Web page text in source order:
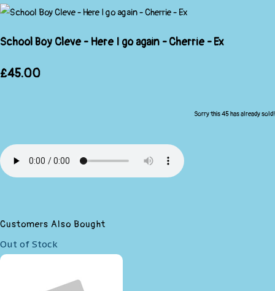
School Boy Cleve - Here I go again - Cherrie - Ex
£45.00
Sorry this 45 has already sold!
Customers Also Bought
Out of Stock